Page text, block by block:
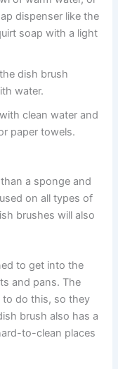
dispenser like the
soap with a light
dish brush
water.
clean water and
paper towels.
a sponge and
on all types of
brushes will also
to get into the
and pans. The
to do this, so they
brush also has a
to-clean places